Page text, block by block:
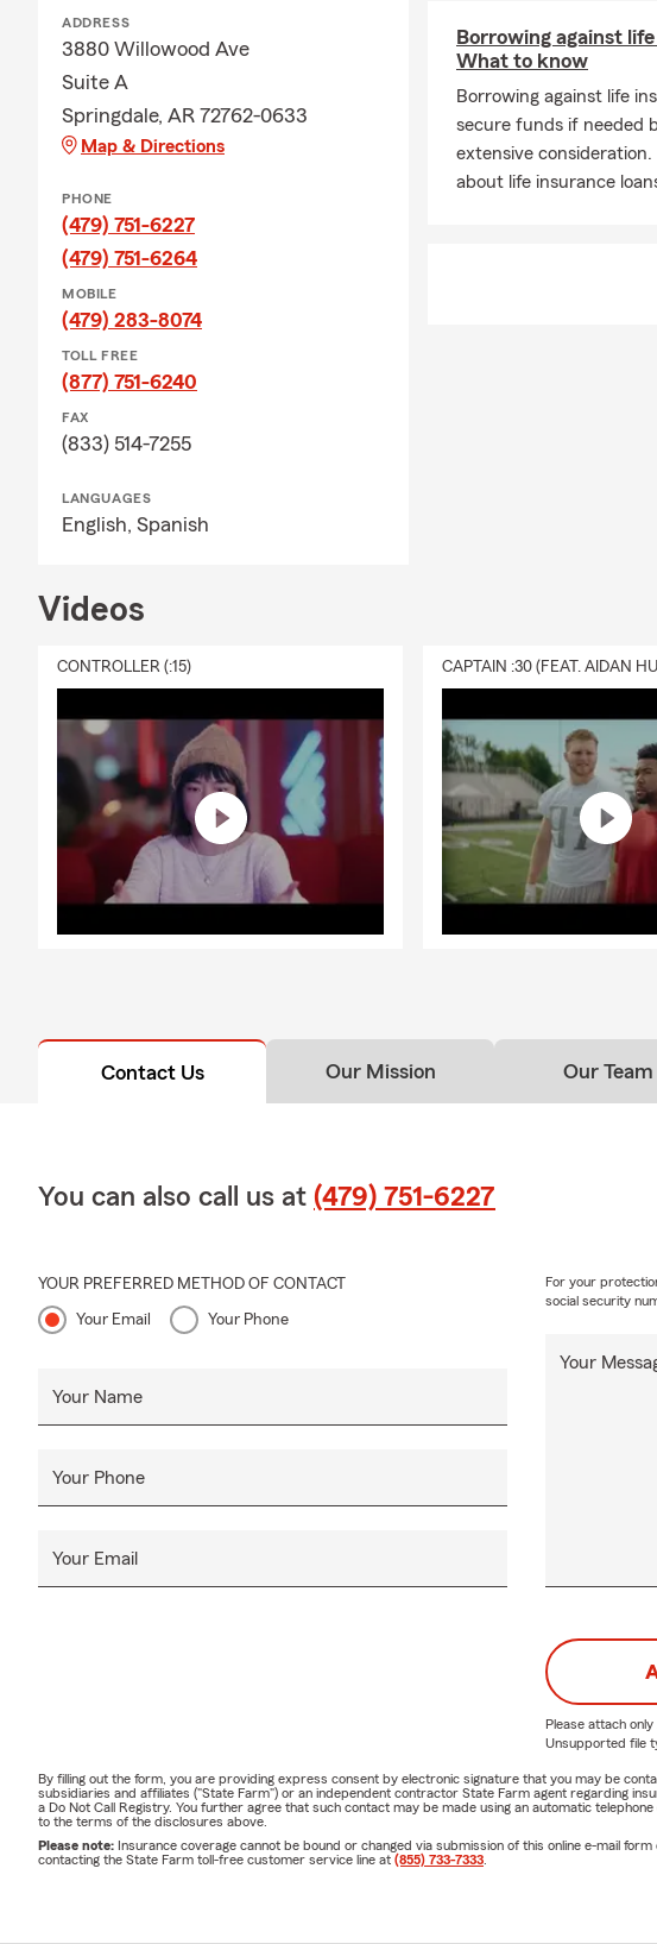
ADDRESS
3880 Willowood Ave
Suite A
Springdale, AR 72762-0633
Map & Directions
PHONE
(479) 751-6227
(479) 751-6264
MOBILE
(479) 283-8074
TOLL FREE
(877) 751-6240
FAX
(833) 514-7255
LANGUAGES
English, Spanish
Borrowing against
What to know
Borrowing against life
secure funds if needed
extensive
about life insurance
Videos
CONTROLLER (:15) CAPTAIN :30 (FEAT. AIDAN
Contact Us Our Mission Our Team
You can also call us at (479) 751-6227
YOUR PREFERRED METHOD OF CONTACT
Your Email Your Phone
Your Name
Your Phone
Your Email
Your
For your
social security
Please attach only
Unsupported file
By filling out the form, you are providing express consent by electronic signature that you may be
subsidiaries and affiliates ("State Farm") or an independent contractor State Farm agent regarding
a Do Not Call Registry. You further agree that such contact may be made using an automatic
to the terms of the disclosures above.
Please note: Insurance coverage cannot be bound or changed via submission of this online e-mail
contacting the State Farm toll-free customer service line at (855) 733-7333